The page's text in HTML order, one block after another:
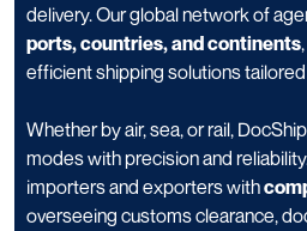
delivery. Our global network of
ports, countries, and continents
efficient shipping solutions
Whether by air, sea, or rail,
modes with precision and
importers and exporters with
overseeing customs clearance,